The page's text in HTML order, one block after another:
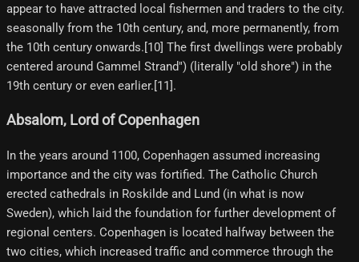
appear to have attracted local fishermen and traders to the city.
seasonally from the 10th century, and, more permanently, from
the 10th century onwards.[10]​ The first dwellings were probably
centered around Gammel Strand") (literally "old shore") in the
19th century or even earlier.[11]​.
Absalom, Lord of Copenhagen
In the years around 1100, Copenhagen assumed increasing
importance and the city was fortified. The Catholic Church
erected cathedrals in Roskilde and Lund (in what is now
Sweden), which laid the foundation for further development of
regional centers. Copenhagen is located halfway between the
two cities, which increased traffic and commerce through the